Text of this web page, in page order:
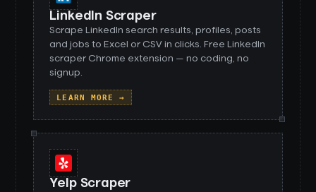
LinkedIn Scraper
Scrape LinkedIn search results, profiles, posts
and jobs to Excel or CSV in clicks. Free LinkedIn
scraper Chrome extension — no coding, no
signup.
LEARN MORE →
Yelp Scraper